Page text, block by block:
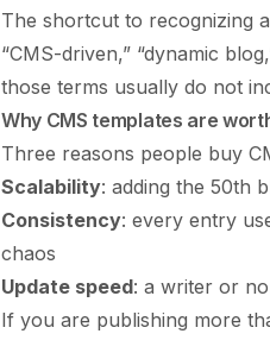
The shortcut to recognizing
“CMS-driven,” “dynamic
those terms usually do not
Why CMS templates are
Three reasons people buy
Scalability: adding the 50th
Consistency: every entry
chaos
Update speed: a writer or
If you are publishing more